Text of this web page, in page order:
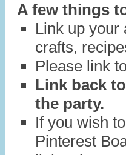
A few things
Link up your
crafts,
Please link
Link back to
the party.
If you wish
Pinterest